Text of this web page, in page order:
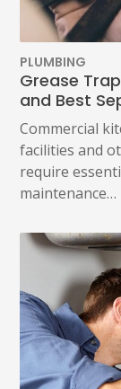
PLUMBING
Grease
and Best
Commercial
facilities and
require
maintenance…